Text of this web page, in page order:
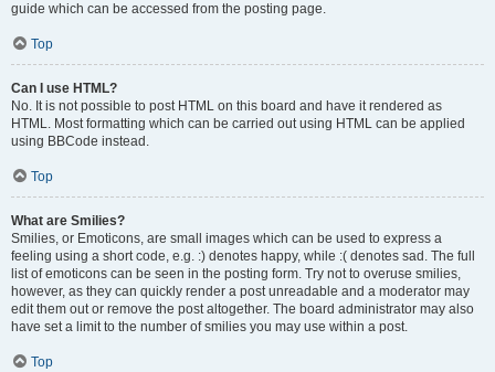
guide which can be accessed from the posting page.
Top
Can I use HTML?
No. It is not possible to post HTML on this board and have it rendered as
HTML. Most formatting which can be carried out using HTML can be applied
using BBCode instead.
Top
What are Smilies?
Smilies, or Emoticons, are small images which can be used to express a
feeling using a short code, e.g. :) denotes happy, while :( denotes sad. The full
list of emoticons can be seen in the posting form. Try not to overuse smilies,
however, as they can quickly render a post unreadable and a moderator may
edit them out or remove the post altogether. The board administrator may also
have set a limit to the number of smilies you may use within a post.
Top